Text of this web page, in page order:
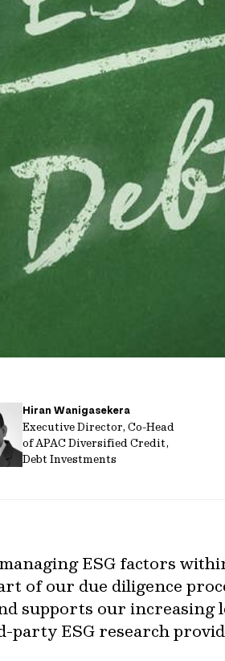
Hiran Wanigasekera
Executive Director, Co-Head
of APAC Diversified Credit,
Debt Investments
ESG factors
of our due diligence
supports our increasing
party ESG research